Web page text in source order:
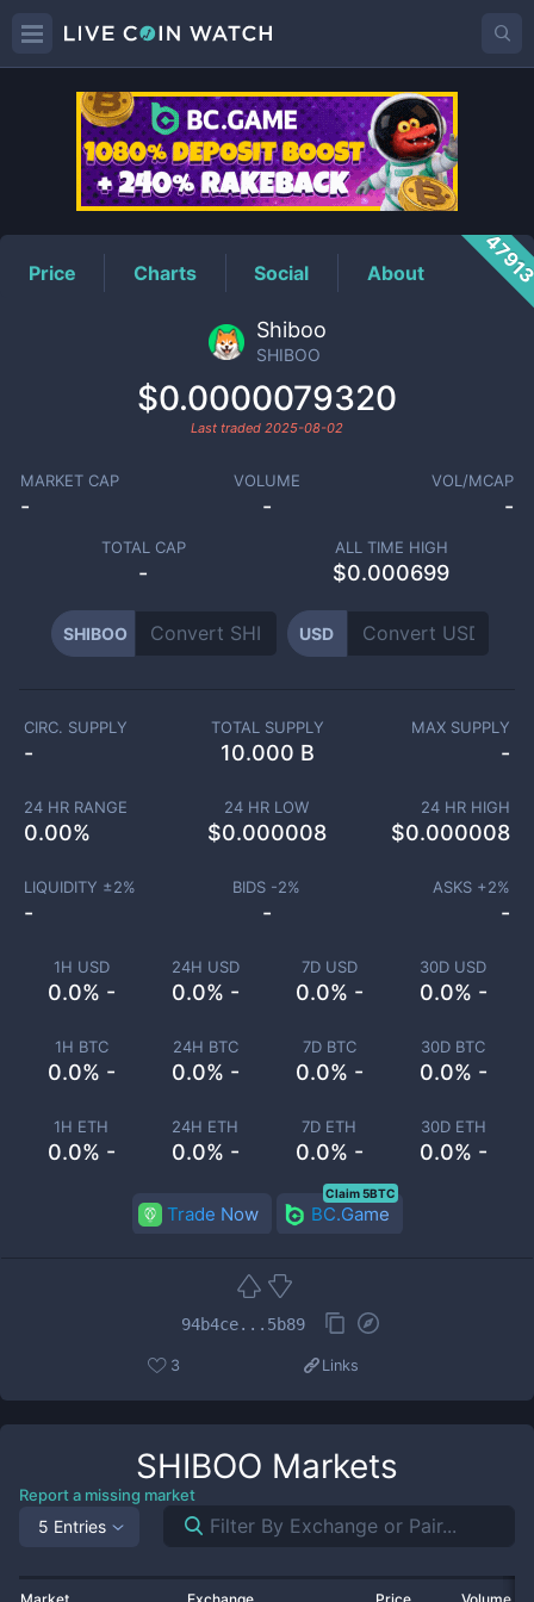
SHIBOOPrice
Price Charts Social About
Shiboo
SHIBOO
$0.0000079320
Last traded 2025-08-02
MARKET CAP
-
VOLUME
-
VOL/MCAP
-
TOTAL CAP
-
ALL TIME HIGH
$0.000699
SHIBOO USD
1H USD
0.0% -
24H USD
0.0% -
7D USD
0.0% -
30D USD
0.0% -
1H BTC
0.0% -
24H BTC
0.0% -
7D BTC
0.0% -
30D BTC
0.0% -
1H ETH
0.0% -
24H ETH
0.0% -
7D ETH
0.0% -
30D ETH
0.0% -
CIRC. SUPPLY
-
TOTAL SUPPLY
10.000 B
MAX SUPPLY
-
24 HR RANGE
0.00%
24 HR LOW
$0.000008
24 HR HIGH
$0.000008
LIQUIDITY ±2%
-
BIDS -2%
-
ASKS +2%
-
Trade Now BC.Game
Claim 5BTC
94b4ce...5b89
3 Links
SHIBOO Markets
Report a missing market
5 Entries